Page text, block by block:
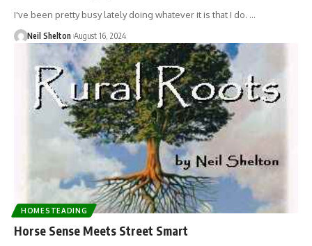
I've been pretty busy lately doing whatever it is that I do. …
Neil Shelton August 16, 2024
HOMESTEADING
Horse Sense Meets Street Smart